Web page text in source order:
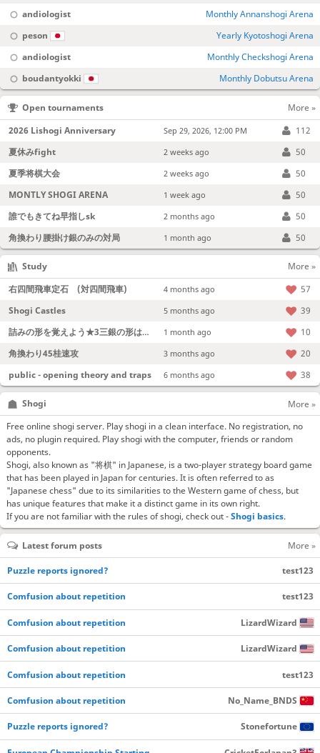
andiologist
Monthly Annanshogi Arena
peson
Yearly Kyotoshogi Arena
andiologist
Monthly Checkshogi Arena
boudantyokki
Monthly Dobutsu Arena
Shogi
More »
Free online shogi server. Play shogi in a clean interface. No registration, no
ads, no plugin required. Play shogi with the computer, friends or random
opponents.
Shogi, also known as "将棋" in Japanese, is a two-player strategy board game
that has been played in Japan for centuries. It is often referred to as
"Japanese chess" due to its similarities to the Western game of chess, but
has unique features that make it a distinct game in its own right.
If you are not familiar with the rules of shogi, check out -Shogi basics.
Open tournaments
More »
2026 Lishogi Anniversary
Sep 29, 2026, 12:00 PM
112
夏休みfight
2 weeks ago
50
夏季将棋大会
2 weeks ago
50
MONTLY SHOGI ARENA
1 week ago
50
誰でもきてね早指しsk
2 months ago
50
角換わり腰掛け銀のみの対局
1 month ago 50
Study
More »
右四間飛車定石 (対四間飛車)
4 months ago
57
Shogi Castles
5 months ago
39
詰みの形を覚えよう★3三銀の形は強い！
1 month ago
10
角換わり45桂速攻
3 months ago
20
public - opening theory and traps
6 months ago 38
Latest forum posts More »
Puzzle reports ignored? test123
Comfusion about repetition test123
Comfusion about repetition LizardWizard
Comfusion about repetition LizardWizard
Comfusion about repetition test123
Comfusion about repetition No_Name_BNDS
Puzzle reports ignored? Stonefortune